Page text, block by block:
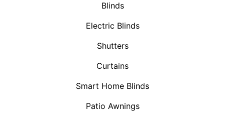
Blinds
Electric Blinds
Shutters
Curtains
Smart Home Blinds
Patio Awnings